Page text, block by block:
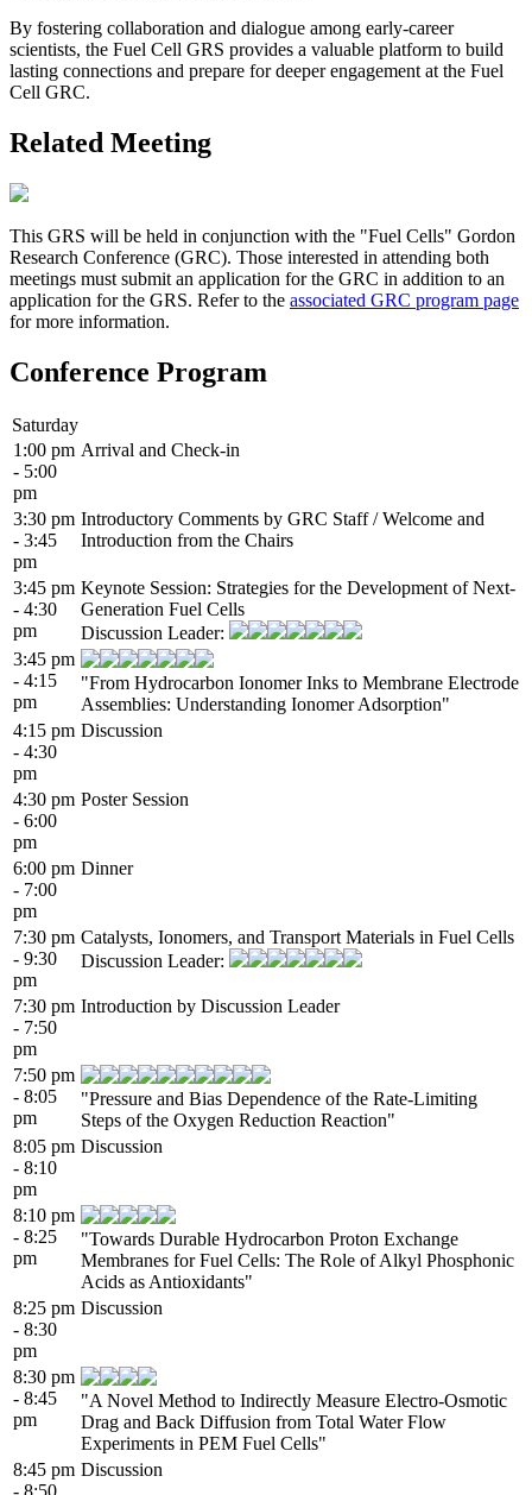
By fostering collaboration and dialogue among early-career
scientists, the Fuel Cell GRS provides a valuable platform to build
lasting connections and prepare for deeper engagement at the Fuel
Cell GRC.
Related Meeting
This GRS will be held in conjunction with the "Fuel Cells" Gordon
Research Conference (GRC). Those interested in attending both
meetings must submit an application for the GRC in addition to an
application for the GRS. Refer to the associated GRC program page
for more information.
Conference Program
Saturday
1:00 pm
- 5:00
pm
Arrival and Check-in
3:30 pm
- 3:45
pm
Introductory Comments by GRC Staff / Welcome and
Introduction from the Chairs
3:45 pm
- 4:30
pm
Keynote Session: Strategies for the Development of Next-
Generation Fuel Cells
Discussion Leader:
3:45 pm
- 4:15
pm
"From Hydrocarbon Ionomer Inks to Membrane Electrode
Assemblies: Understanding Ionomer Adsorption"
4:15 pm
- 4:30
pm
Discussion
4:30 pm
- 6:00
pm
Poster Session
6:00 pm
- 7:00
pm
Dinner
7:30 pm
- 9:30
pm
Catalysts, Ionomers, and Transport Materials in Fuel Cells
Discussion Leader:
7:30 pm
- 7:50
pm
Introduction by Discussion Leader
7:50 pm
- 8:05
pm
"Pressure and Bias Dependence of the Rate-Limiting
Steps of the Oxygen Reduction Reaction"
8:05 pm
- 8:10
pm
Discussion
8:10 pm
- 8:25
pm
"Towards Durable Hydrocarbon Proton Exchange
Membranes for Fuel Cells: The Role of Alkyl Phosphonic
Acids as Antioxidants"
8:25 pm
- 8:30
pm
Discussion
8:30 pm
- 8:45
pm
"A Novel Method to Indirectly Measure Electro-Osmotic
Drag and Back Diffusion from Total Water Flow
Experiments in PEM Fuel Cells"
8:45 pm
- 8:50
Discussion